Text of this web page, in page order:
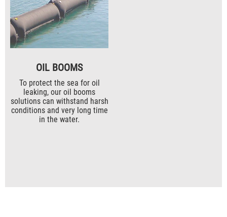
OIL BOOMS
To protect the sea for oil
leaking, our oil booms
solutions can withstand harsh
conditions and very long time
in the water.